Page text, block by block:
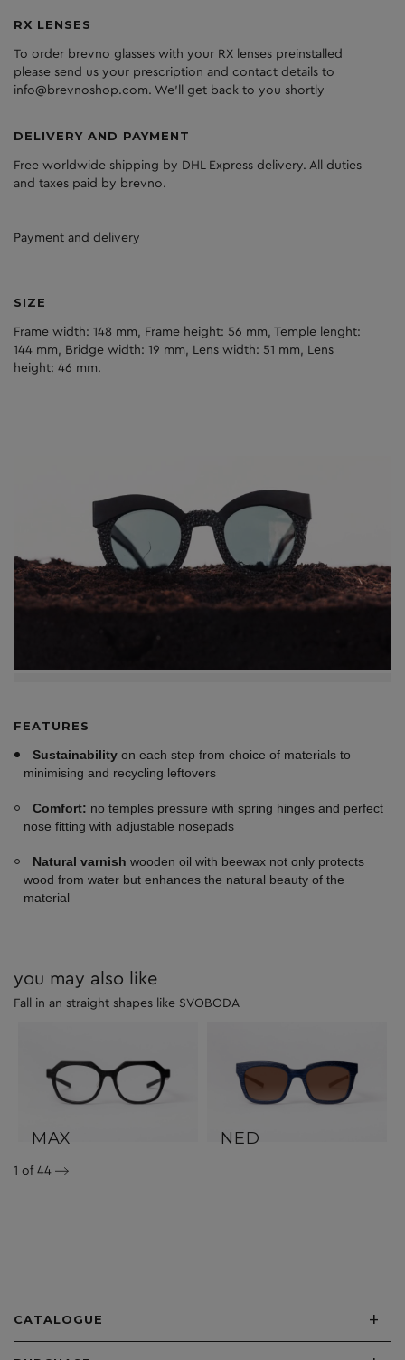
RX LENSES
To order brevno glasses with your RX lenses preinstalled
please send us your prescription and contact details to
info@brevnoshop.com. We'll get back to you shortly
DELIVERY AND PAYMENT
Free worldwide shipping by DHL Express delivery. All duties
and taxes paid by brevno.
Payment and delivery
SIZE
Frame width: 148 mm, Frame height: 56 mm, Temple lenght:
144 mm, Bridge width: 19 mm, Lens width: 51 mm, Lens
height: 46 mm.
FEATURES
Sustainability on each step from choice of materials to
minimising and recycling leftovers
Comfort: no temples pressure with spring hinges and perfect
nose fitting with adjustable nosepads
Natural varnish wooden oil with beewax not only protects
wood from water but enhances the natural beauty of the
material
you may also like
Fall in an straight shapes like SVOBODA
MAX NED
1 of 44
CATALOGUE +